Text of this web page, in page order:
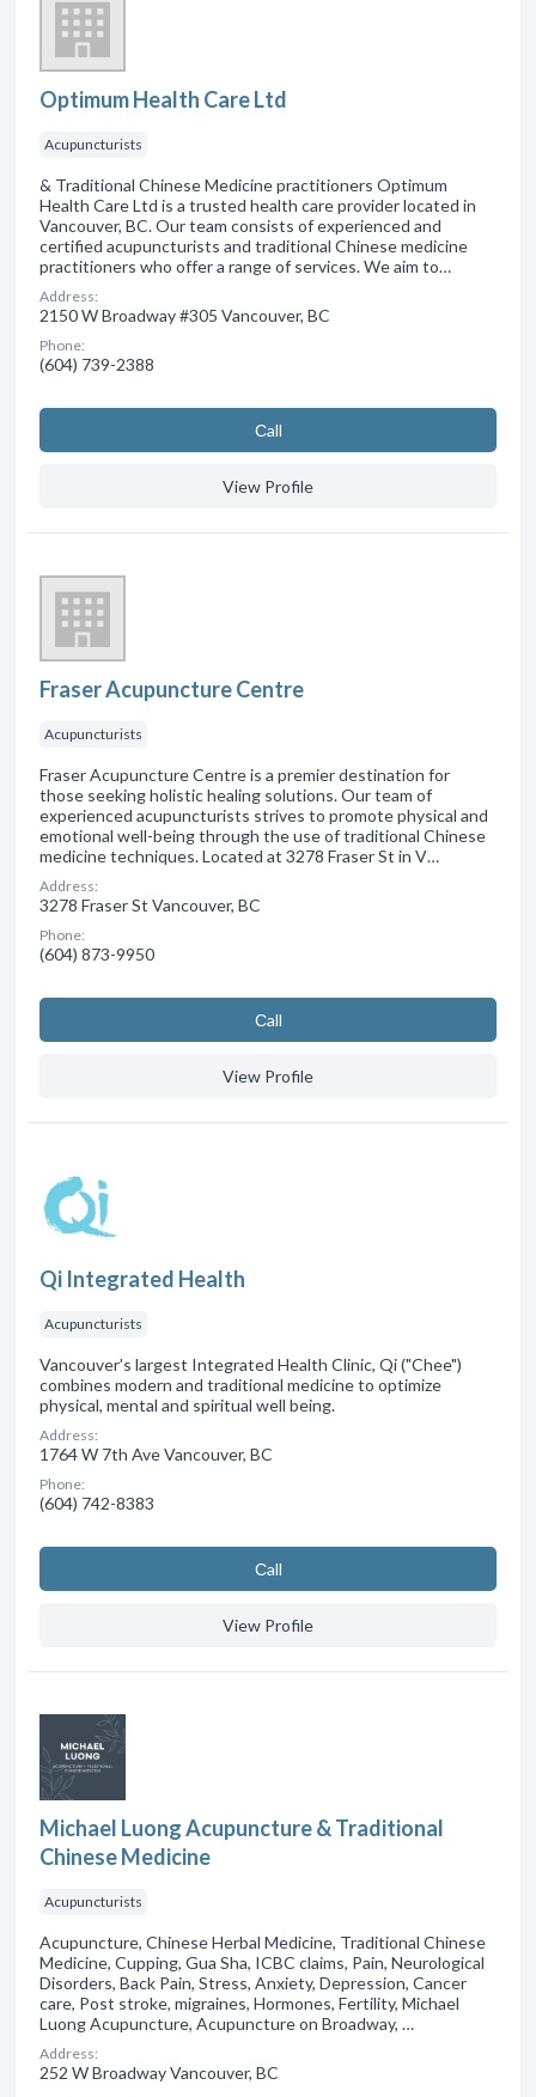
Optimum Health Care Ltd
Acupuncturists
& Traditional Chinese Medicine practitioners Optimum
Health Care Ltd is a trusted health care provider located in
Vancouver, BC. Our team consists of experienced and
certified acupuncturists and traditional Chinese medicine
practitioners who offer a range of services. We aim to…
Address:
2150 W Broadway #305 Vancouver, BC
Phone:
(604) 739-2388
Сall
View Profile
Fraser Acupuncture Centre
Acupuncturists
Fraser Acupuncture Centre is a premier destination for
those seeking holistic healing solutions. Our team of
experienced acupuncturists strives to promote physical and
emotional well-being through the use of traditional Chinese
medicine techniques. Located at 3278 Fraser St in V…
Address:
3278 Fraser St Vancouver, BC
Phone:
(604) 873-9950
Сall
View Profile
Qi Integrated Health
Acupuncturists
Vancouver's largest Integrated Health Clinic, Qi ("Chee")
combines modern and traditional medicine to optimize
physical, mental and spiritual well being.
Address:
1764 W 7th Ave Vancouver, BC
Phone:
(604) 742-8383
Сall
View Profile
Michael Luong Acupuncture & Traditional
Chinese Medicine
Acupuncturists
Acupuncture, Chinese Herbal Medicine, Traditional Chinese
Medicine, Cupping, Gua Sha, ICBC claims, Pain, Neurological
Disorders, Back Pain, Stress, Anxiety, Depression, Cancer
care, Post stroke, migraines, Hormones, Fertility, Michael
Luong Acupuncture, Acupuncture on Broadway, …
Address:
252 W Broadway Vancouver, BC